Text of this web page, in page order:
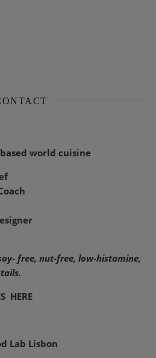
world cuisine
free, nut-free, low-histamine,
HERE
Lab Lisbon